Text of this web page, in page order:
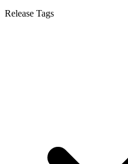
Release Tags